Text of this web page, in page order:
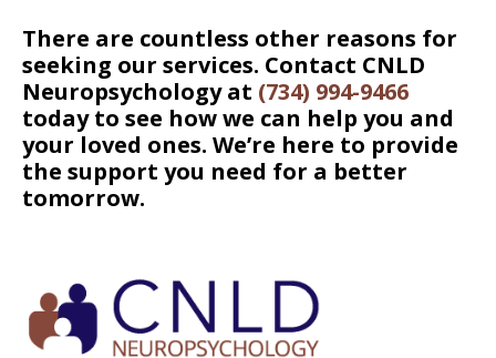
There are countless other reasons for
seeking our services. Contact CNLD
Neuropsychology at (734) 994-9466
today to see how we can help you and
your loved ones. We’re here to provide
the support you need for a better
tomorrow.